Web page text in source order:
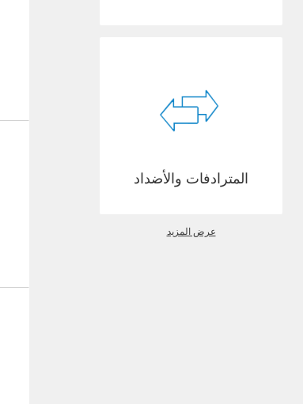
المترادفات والأضداد
عرض المزيد